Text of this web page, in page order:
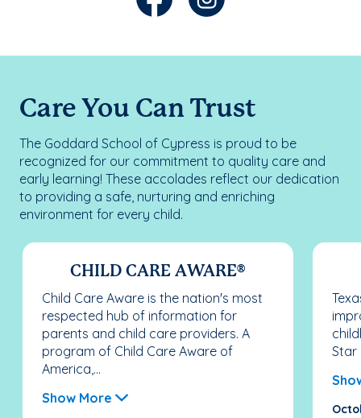
Care You Can Trust
The Goddard School of Cypress is proud to be
recognized for our commitment to quality care and
early learning! These accolades reflect our dedication
to providing a safe, nurturing and enriching
environment for every child.
CHILD CARE AWARE®
Child Care Aware is the nation's most
respected hub of information for
parents and child care providers. A
program of Child Care Aware of
America,...
Show More
Star